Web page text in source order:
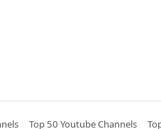
Top 50 Youtube Channels